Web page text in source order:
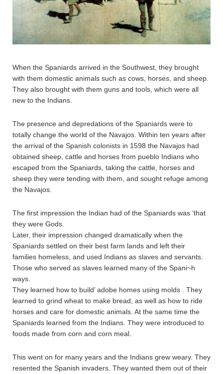
When the Spaniards arrived in the Southwest, they brought
with them domestic animals such as cows, horses, and sheep.
They also brought with them guns and tools, which were all
new to the Indians.
The presence and depredations of the Spaniards were to
totally change the world of the Navajos. Within ten years after
the arrival of the Spanish colonists in 1598 the Navajos had
obtained sheep, cattle and horses from pueblo Indians who
escaped from the Spaniards, taking the cattle, horses and
sheep they were tending with them, and sought refuge among
the Navajos.
The first impression the Indian had of the Spaniards was ‘that
they were Gods.
Later, their impression changed dramatically when the
Spaniards settled on their best farm lands and left their
families homeless, and used Indians as slaves and servants.
Those who served as slaves learned many of the Spani~h
ways.
They learned how to build’ adobe homes using molds . They
learned to grind wheat to make bread, as well as how to ride
horses and care for domestic animals. At the same time the
Spaniards learned from the Indians. They were introduced to
foods made from corn and corn meal.
This went on for many years and the Indians grew weary. They
resented the Spanish invaders. They wanted them out of their